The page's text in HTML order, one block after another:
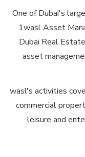
One of Dubai's
1wasl Asset
Dubai Real
asset
wasl's activities
commercial
leisure and